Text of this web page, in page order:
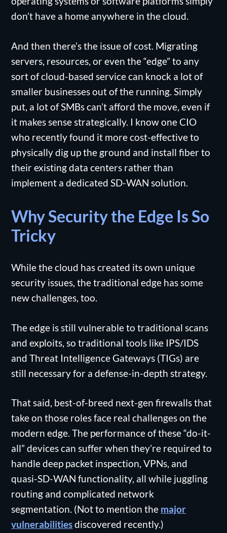
don’t have a home anywhere in the cloud.
And then there’s the issue of cost. Migrating
servers, resources, or even the “edge” to any
sort of cloud-based service can knock a lot of
smaller businesses out of the running. Simply
put, a lot of SMBs can’t afford the move, even if
it makes sense strategically. I know one CIO
who recently found it more cost-effective to
physically dig up the ground and install fiber to
their existing data centers rather than
implement a dedicated SD-WAN solution.
Why Security the Edge Is So
Tricky
While the cloud has created its own unique
security issues, the traditional edge has some
new challenges, too.
The edge is still vulnerable to traditional scans
and exploits, so traditional tools like IPS/IDS
and Threat Intelligence Gateways (TIGs) are
still necessary for a defense-in-depth strategy.
That said, best-of-breed next-gen firewalls that
take on those roles face real challenges on the
modern edge. The performance of these “do-it-
all” devices can suffer when they’re required to
handle deep packet inspection, VPNs, and
quasi-SD-WAN functionality, all while juggling
routing and complicated network
segmentation. (Not to mention the major
vulnerabilitiesdiscovered recently.)